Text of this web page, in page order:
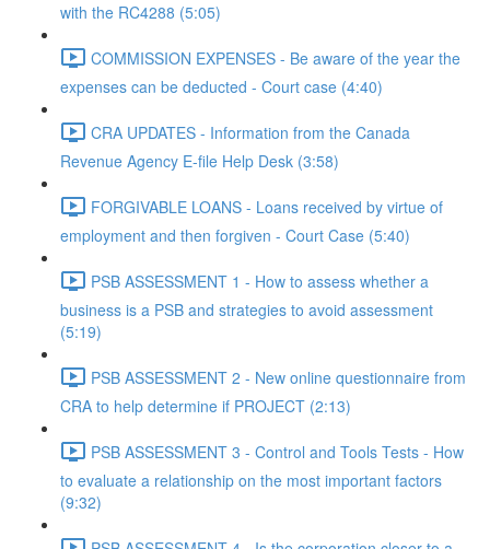
with the RC4288 (5:05)
COMMISSION EXPENSES - Be aware of the year the
expenses can be deducted - Court case (4:40)
CRA UPDATES - Information from the Canada
Revenue Agency E-file Help Desk (3:58)
FORGIVABLE LOANS - Loans received by virtue of
employment and then forgiven - Court Case (5:40)
PSB ASSESSMENT 1 - How to assess whether a
business is a PSB and strategies to avoid assessment
(5:19)
PSB ASSESSMENT 2 - New online questionnaire from
CRA to help determine if PROJECT (2:13)
PSB ASSESSMENT 3 - Control and Tools Tests - How
to evaluate a relationship on the most important factors
(9:32)